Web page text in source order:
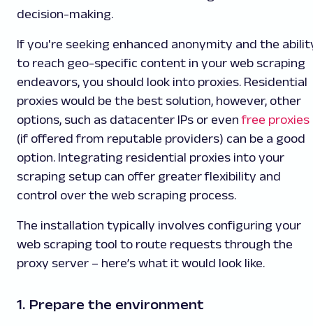
decision-making.
If you're seeking enhanced anonymity and the
to reach geo-specific content in your web scraping
endeavors, you should look into proxies. Residential
proxies would be the best solution, however, other
options, such as datacenter IPs or evenfree proxies
(if offered from reputable providers) can be a good
option. Integrating residential proxies into your
scraping setup can offer greater flexibility and
control over the web scraping process.
The installation typically involves configuring your
web scraping tool to route requests through the
proxy server – here’s what it would look like.
1. Prepare the environment